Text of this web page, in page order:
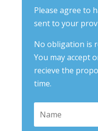
Please agree to
sent to your
No obligation is
You may accept
recieve the
time.